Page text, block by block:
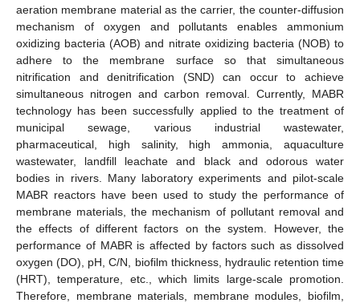
aeration membrane material as the carrier, the counter-diffusion
mechanism of oxygen and pollutants enables ammonium
oxidizing bacteria (AOB) and nitrate oxidizing bacteria (NOB) to
adhere to the membrane surface so that simultaneous
nitrification and denitrification (SND) can occur to achieve
simultaneous nitrogen and carbon removal. Currently, MABR
technology has been successfully applied to the treatment of
municipal sewage, various industrial wastewater,
pharmaceutical, high salinity, high ammonia, aquaculture
wastewater, landfill leachate and black and odorous water
bodies in rivers. Many laboratory experiments and pilot-scale
MABR reactors have been used to study the performance of
membrane materials, the mechanism of pollutant removal and
the effects of different factors on the system. However, the
performance of MABR is affected by factors such as dissolved
oxygen (DO), pH, C/N, biofilm thickness, hydraulic retention time
(HRT), temperature, etc., which limits large-scale promotion.
Therefore, membrane materials, membrane modules, biofilm,